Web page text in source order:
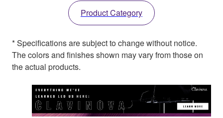
Product Category
* Specifications are subject to change without notice.
The colors and finishes shown may vary from those on
the actual products.